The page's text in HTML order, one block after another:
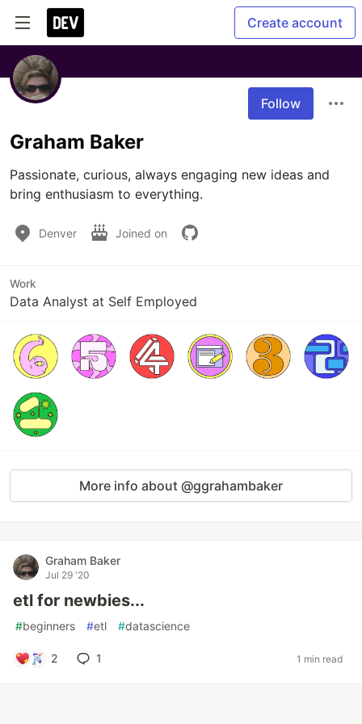
Create account
Follow
Graham Baker
Passionate, curious, always engaging new ideas and
bring enthusiasm to everything.
Denver Joined on
Work
Data Analyst at Self Employed
More info about @ggrahambaker
Graham Baker
Jul 29 '20
etl for newbies...
#beginners #etl #datascience
2 1 1 min read